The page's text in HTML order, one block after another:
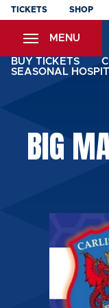
Skip
content
TICKETS SHOP
MENU
BUY TICKETS
SEASONAL
BIG